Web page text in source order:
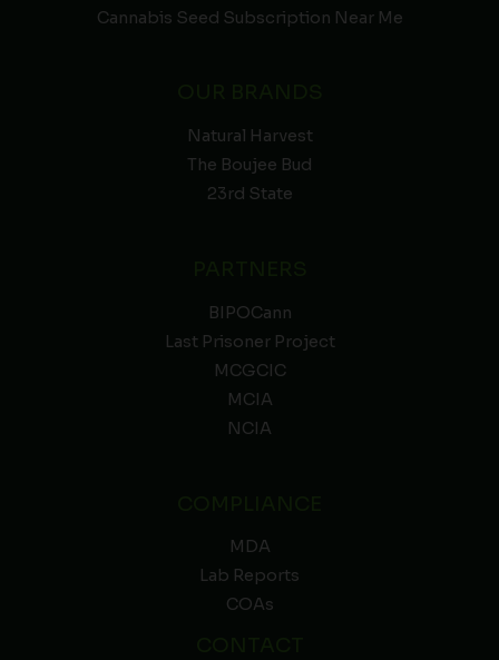
Cannabis Seed Subscription Near Me
Natural Harvest
The Boujee Bud
23rd State
BIPOCann
Last Prisoner Project
MCGCIC
MCIA
NCIA
MDA
Lab Reports
COAs